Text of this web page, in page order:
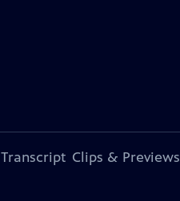
Transcript Clips & Previews